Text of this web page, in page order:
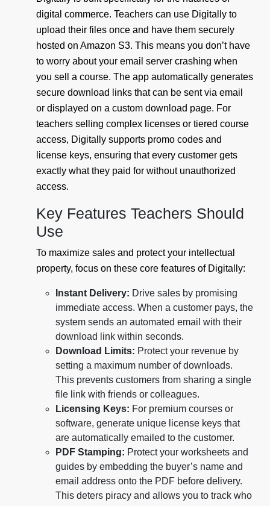
digital commerce. Teachers can use Digitally to
upload their files once and have them securely
hosted on Amazon S3. This means you don’t have
to worry about your email server crashing when
you sell a course. The app automatically generates
secure download links that can be sent via email
or displayed on a custom download page. For
teachers selling complex licenses or tiered course
access, Digitally supports promo codes and
license keys, ensuring that every customer gets
exactly what they paid for without unauthorized
access.
Key Features Teachers Should
Use
To maximize sales and protect your intellectual
property, focus on these core features of Digitally:
Instant Delivery: Drive sales by promising
immediate access. When a customer pays, the
system sends an automated email with their
download link within seconds.
Download Limits: Protect your revenue by
setting a maximum number of downloads.
This prevents customers from sharing a single
file link with friends or colleagues.
Licensing Keys: For premium courses or
software, generate unique license keys that
are automatically emailed to the customer.
PDF Stamping: Protect your worksheets and
guides by embedding the buyer’s name and
email address onto the PDF before delivery.
This deters piracy and allows you to track who